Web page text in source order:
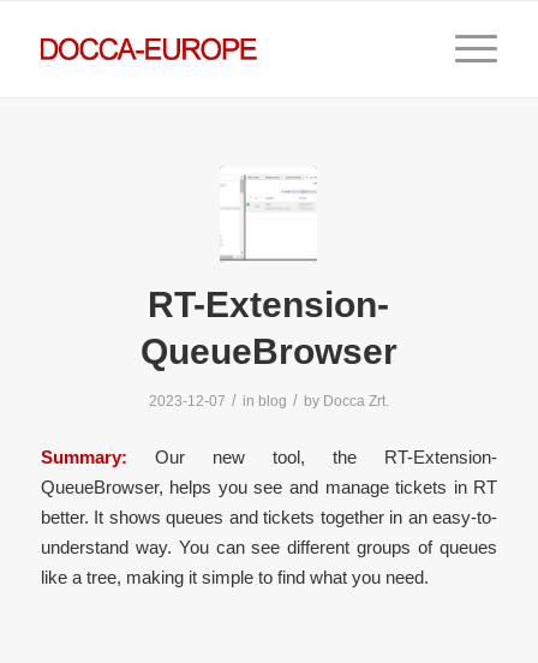
RT-Extension-
QueueBrowser
2023-12-07 / in blog / by Docca Zrt.
Summary: Our new tool, the RT-Extension-
QueueBrowser, helps you see and manage tickets in RT
better. It shows queues and tickets together in an easy-to-
understand way. You can see different groups of queues
like a tree, making it simple to find what you need.